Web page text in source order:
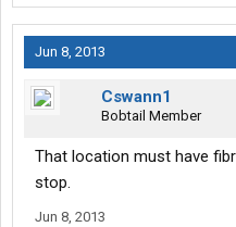
Jun 8, 2013
Cswann1
Bobtail Member
That location must have
stop.
Jun 8, 2013